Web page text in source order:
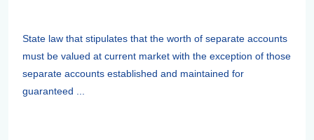
State law that stipulates that the worth of separate accounts
must be valued at current market with the exception of those
separate accounts established and maintained for
guaranteed ...